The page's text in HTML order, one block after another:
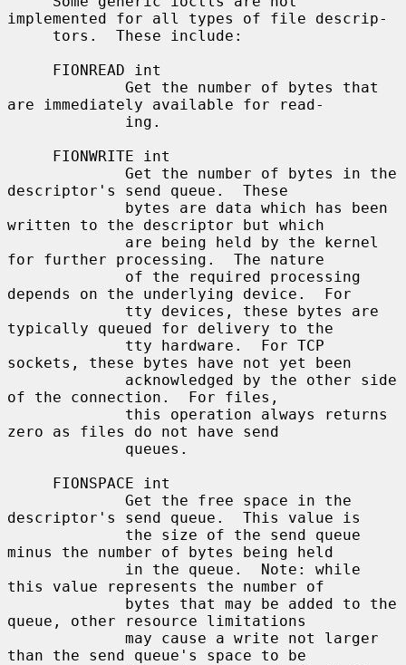
implemented for all types of file descrip-
are immediately available for read-
descriptor's send queue.  These
written to the descriptor but which
for further processing.  The nature
depends on the underlying device.  For
typically queued for delivery to the
sockets, these bytes have not yet been
of the connection.  For files,
zero as files do not have send
descriptor's send queue.  This value is
minus the number of bytes being held
this value represents the number of
queue, other resource limitations
than the send queue's space to be